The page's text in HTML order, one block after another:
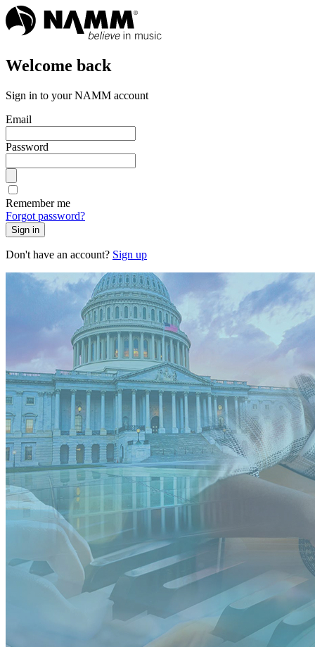
Welcome back
Sign in to your NAMM account
Email
Password
Remember me
Forgot password?
Sign in
Don't have an account? Sign up